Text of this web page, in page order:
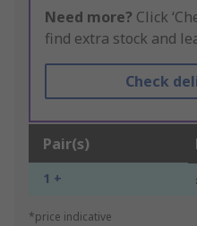
Need more? Click
find extra stock and
Check
Pair(s)
1 +
*price indicative